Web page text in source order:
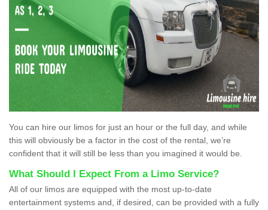
You can hire our limos for just an hour or the full day, and while
this will obviously be a factor in the cost of the rental, we’re
confident that it will still be less than you imagined it would be.
What Should I Expect From a Limo Service?
All of our limos are equipped with the most up-to-date
entertainment systems and, if desired, can be provided with a fully